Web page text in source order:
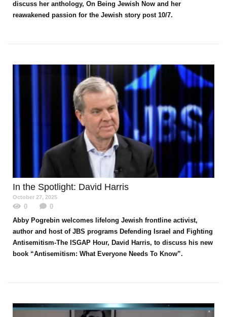
discuss her anthology, On Being Jewish Now and her
reawakened passion for the Jewish story post 10/7.
In the Spotlight: David Harris
October 27, 2025
0
0
Abby Pogrebin welcomes lifelong Jewish frontline activist,
author and host of JBS programs Defending Israel and Fighting
Antisemitism-The ISGAP Hour, David Harris, to discuss his new
book “Antisemitism: What Everyone Needs To Know”.